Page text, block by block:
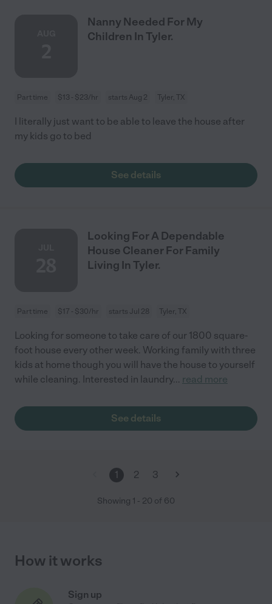
Nanny Needed For My
Children In Tyler.
Part time $13 - $23/hr starts Aug 2 Tyler, TX
I literally just want to be able to leave the house after
my kids go to bed
See details
Looking For A Dependable
House Cleaner For Family
Living In Tyler.
Part time $17 - $30/hr starts Jul 28 Tyler, TX
Looking for someone to take care of our 1800 square-
foot house every other week. Working family with three
kids at home though you will have the house to yourself
while cleaning. Interested in laundry... read more
See details
1 2 3
Showing 1 - 20 of 60
How it works
Sign up